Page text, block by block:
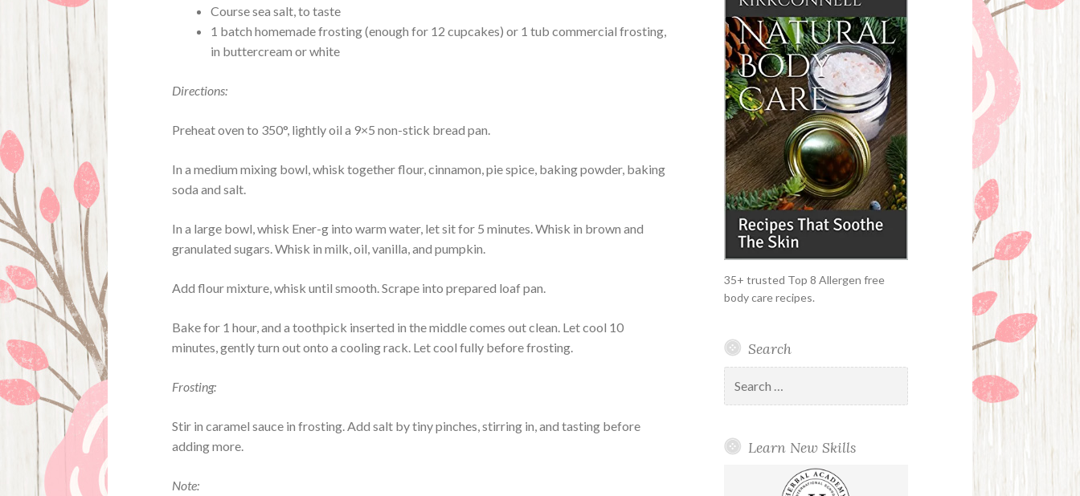
Course sea salt, to taste
1 batch homemade frosting (enough for 12 cupcakes) or 1 tub commercial frosting,
in buttercream or white
Directions:
Preheat oven to 350°, lightly oil a 9×5 non-stick bread pan.
In a medium mixing bowl, whisk together flour, cinnamon, pie spice, baking powder, baking
soda and salt.
In a large bowl, whisk Ener-g into warm water, let sit for 5 minutes. Whisk in brown and
granulated sugars. Whisk in milk, oil, vanilla, and pumpkin.
Add flour mixture, whisk until smooth. Scrape into prepared loaf pan.
Bake for 1 hour, and a toothpick inserted in the middle comes out clean. Let cool 10
minutes, gently turn out onto a cooling rack. Let cool fully before frosting.
Frosting:
Stir in caramel sauce in frosting. Add salt by tiny pinches, stirring in, and tasting before
adding more.
Note:
35+ trusted Top 8 Allergen free
body care recipes.
Search
for:
Learn New Skills